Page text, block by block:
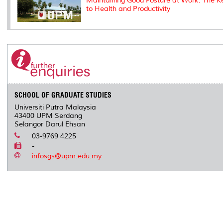
to Health and Productivity
SCHOOL OF GRADUATE STUDIES
Universiti Putra Malaysia
43400 UPM Serdang
Selangor Darul Ehsan
03-9769 4225
-
infosgs@upm.edu.my